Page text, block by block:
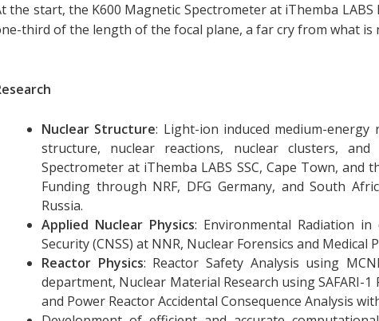
the start, the K600 Magnetic Spectrometer at iThemba
third of the length of the focal plane, a far cry from what is
Nuclear Structure: Light-ion induced medium-
structure, nuclear reactions, nuclear clusters,
Spectrometer at iThemba LABS SSC, Cape Town, and
Funding through NRF, DFG Germany, and South
Russia.
Applied Nuclear Physics: Environmental Radiation
Security (CNSS) at NNR, Nuclear Forensics and Medical
Reactor Physics: Reactor Safety Analysis using
department, Nuclear Material Research using SAFARI-
and Power Reactor Accidental Consequence Analysis